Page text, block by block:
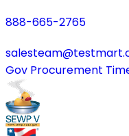
888-665-2765
Gov Procurement